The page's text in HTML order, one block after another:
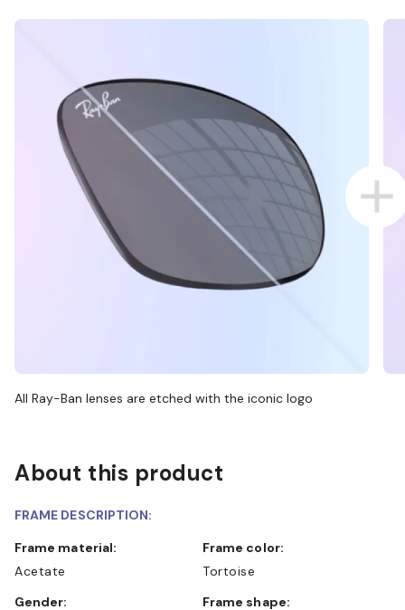
All Ray-Ban lenses are etched with the iconic logo
About this product
FRAME DESCRIPTION:
Frame material:
Acetate
Frame color:
Tortoise
Gender:
Frame shape: